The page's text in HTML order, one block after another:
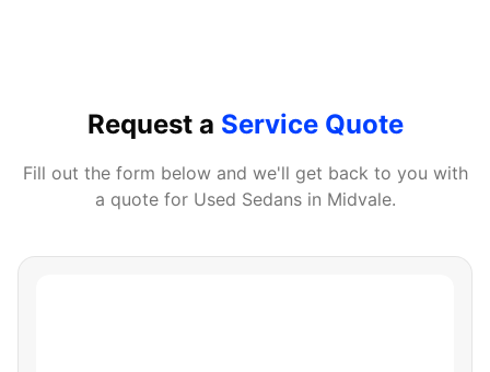
Request a Service Quote
Fill out the form below and we'll get back to you with
a quote for Used Sedansin Midvale.